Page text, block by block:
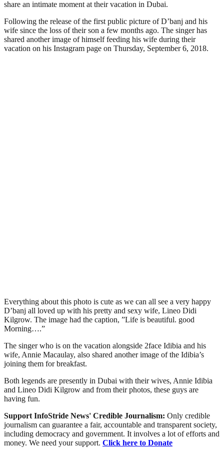
share an intimate moment at their vacation in Dubai.
Following the release of the first public picture of D’banj and his
wife since the loss of their son a few months ago. The singer has
shared another image of himself feeding his wife during their
vacation on his Instagram page on Thursday, September 6, 2018.
Everything about this photo is cute as we can all see a very happy
D’banj all loved up with his pretty and sexy wife, Lineo Didi
Kilgrow. The image had the caption, ”Life is beautiful. good
Morning….”
The singer who is on the vacation alongside 2face Idibia and his
wife, Annie Macaulay, also shared another image of the Idibia’s
joining them for breakfast.
Both legends are presently in Dubai with their wives, Annie Idibia
and Lineo Didi Kilgrow and from their photos, these guys are
having fun.
Support InfoStride News' Credible Journalism: Only credible
journalism can guarantee a fair, accountable and transparent society,
including democracy and government. It involves a lot of efforts and
money. We need your support. Click here to Donate